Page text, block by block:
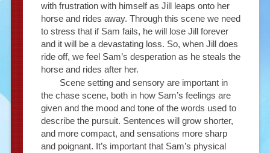
with frustration with himself as Jill leaps onto her
horse and rides away. Through this scene we need
to stress that if Sam fails, he will lose Jill forever
and it will be a devastating loss. So, when Jill does
ride off, we feel Sam’s desperation as he steals the
horse and rides after her.
Scene setting and sensory are important in
the chase scene, both in how Sam’s feelings are
given and the mood and tone of the words used to
describe the pursuit. Sentences will grow shorter,
and more compact, and sensations more sharp
and poignant. It’s important that Sam’s physical